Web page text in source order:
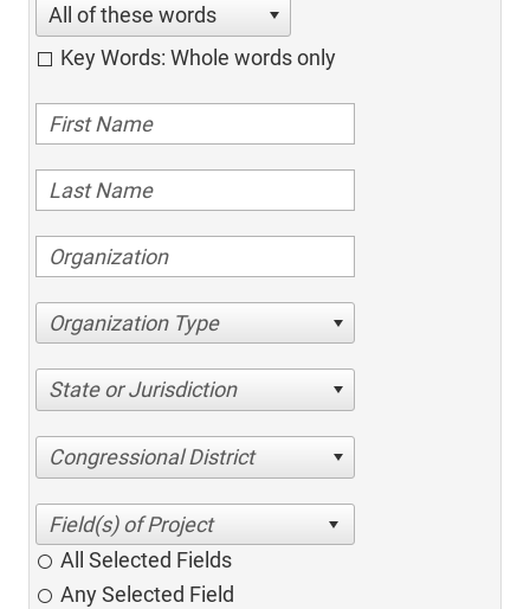
All of these words
Key Words: Whole words only
Organization Type
State or Jurisdiction
Congressional District
All Selected Fields
Any Selected Field